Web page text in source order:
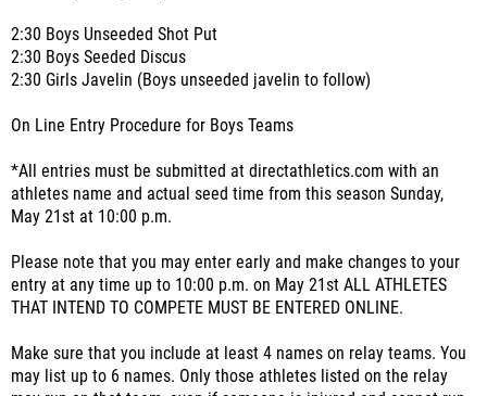
2:30 Boys Unseeded Shot Put
2:30 Boys Seeded Discus
2:30 Girls Javelin (Boys unseeded javelin to follow)
On Line Entry Procedure for Boys Teams
*All entries must be submitted at directathletics.com with an
athletes name and actual seed time from this season Sunday,
May 21st at 10:00 p.m.
Please note that you may enter early and make changes to your
entry at any time up to 10:00 p.m. on May 21st ALL ATHLETES
THAT INTEND TO COMPETE MUST BE ENTERED ONLINE.
Make sure that you include at least 4 names on relay teams. You
may list up to 6 names. Only those athletes listed on the relay